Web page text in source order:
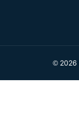
© 2026